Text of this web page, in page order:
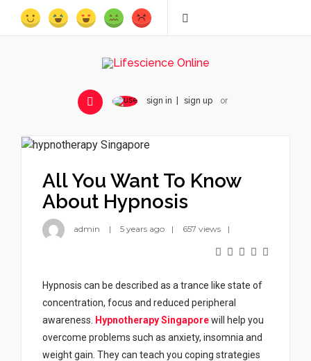
sign in sign up or
All You Want To Know
About Hypnosis
admin 5 years ago 657 views
Hypnosis can be described as a trance like state of
concentration, focus and reduced peripheral
awareness.
Hypnotherapy Singaporewill help you
overcome problems such as anxiety, insomnia and
weight gain. They can teach you coping strategies